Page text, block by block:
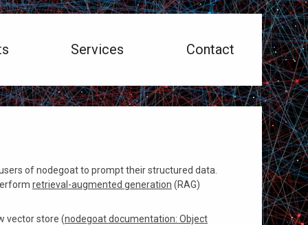
Services Contact
of nodegoat to prompt their structured data.
retrieval-augmented generation (RAG)
vector store (nodegoat documentation: Object